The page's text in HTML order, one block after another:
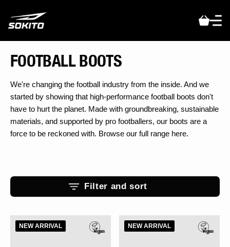
COLLECTION:
FOOTBALL BOOTS
We're changing the football industry from the inside. And we
started by showing that high-performance football boots don't
have to hurt the planet. Made with groundbreaking, sustainable
materials, and supported by pro footballers, our boots are a
force to be reckoned with. Browse our full range here.
Filter and sort
Scudetta
BioTouch
NEW ARRIVAL
Scudetta
BioTouch
NEW ARRIVAL
scenes stories from the players changing the game.
Sign up and be first to know what’s coming next.